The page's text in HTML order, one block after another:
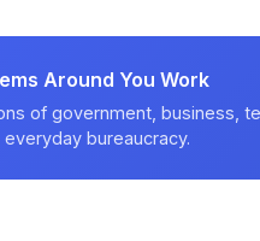
Around You Work
of government, business,
bureaucracy.